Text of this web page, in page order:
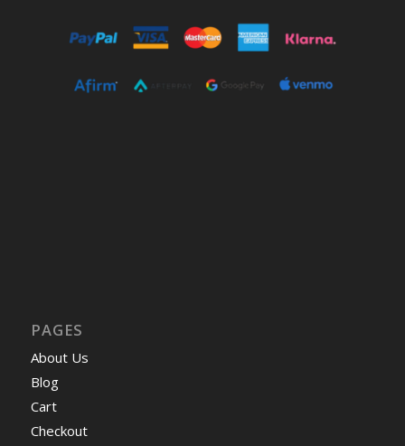
PAGES
About Us
Blog
Cart
Checkout